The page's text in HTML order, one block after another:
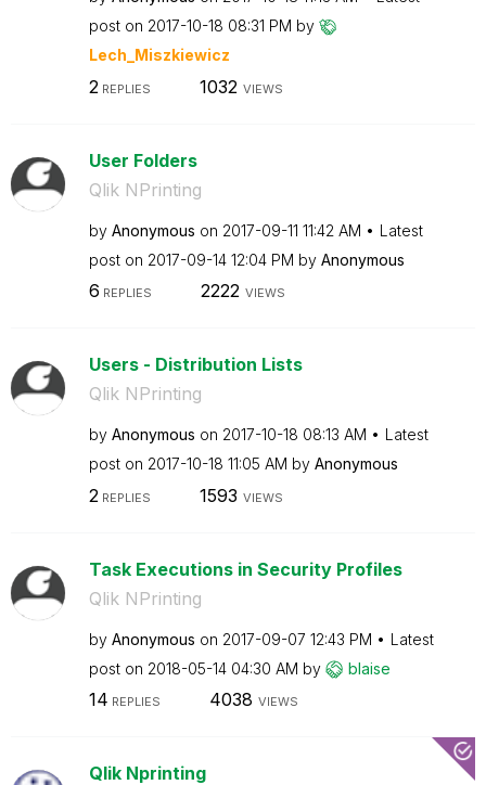
post on ‎2017-10-18 08:31 PM by
Lech_Miszkiewicz
2 REPLIES 1032 VIEWS
User Folders
Qlik NPrinting
by Anonymous on ‎2017-09-11 11:42 AM
Latest
post on ‎2017-09-14 12:04 PM by Anonymous
6 REPLIES 2222 VIEWS
Users - Distribution Lists
Qlik NPrinting
by Anonymous on ‎2017-10-18 08:13 AM
Latest
post on ‎2017-10-18 11:05 AM by Anonymous
2 REPLIES 1593 VIEWS
Task Executions in Security Profiles
Qlik NPrinting
by Anonymous on ‎2017-09-07 12:43 PM
Latest
post on ‎2018-05-14 04:30 AM by blaise
14 REPLIES 4038 VIEWS
Qlik Nprinting